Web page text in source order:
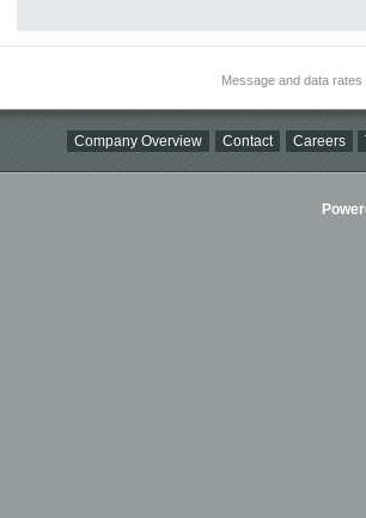
Message and data
Company Overview Contact Careers